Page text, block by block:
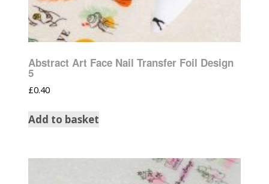
Abstract Art Face Nail Transfer Foil Design
5
£0.40
Add to basket